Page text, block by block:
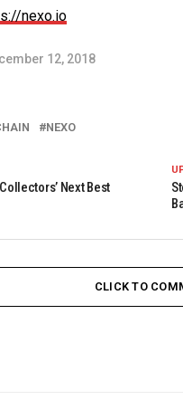
nexo.io
12, 2018
NEXO
Next Best
CLICK TO